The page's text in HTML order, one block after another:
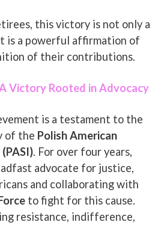
this victory is not only a
is a powerful affirmation of
of their contributions.
Victory Rooted in Advocacy
is a testament to the
of the Polish American
. For over four years,
advocate for justice,
and collaborating with
to fight for this cause.
resistance, indifference,